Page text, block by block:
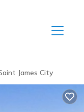
James City